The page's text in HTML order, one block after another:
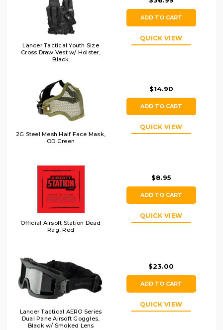
Lancer Tactical Youth Size
Cross Draw Vest w/ Holster,
Black
ADD TO CART
QUICK VIEW
2G Steel Mesh Half Face Mask,
OD Green
$14.90
ADD TO CART
QUICK VIEW
Official Airsoft Station Dead
Rag, Red
$8.95
ADD TO CART
QUICK VIEW
Lancer Tactical AERO Series
Dual Pane Airsoft Goggles,
Black w/ Smoked Lens
$23.00
ADD TO CART
QUICK VIEW